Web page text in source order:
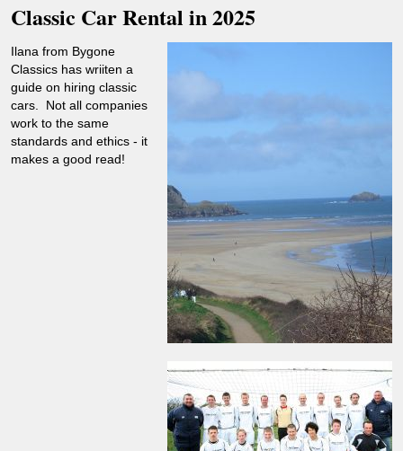
Classic Car Rental in 2025
Ilana from Bygone
Classics has wriiten a
guide on hiring classic
cars. Not all companies
work to the same
standards and ethics - it
makes a good read!